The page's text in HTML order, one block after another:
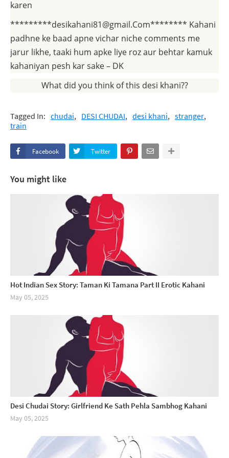
karen
*********desikahani81@gmail.Com******** Kahani
padhne ke baad apne vichar niche comments me
jarur likhe, taaki hum apke liye roz aur behtar kamuk
kahaniyan pesh kar sake – DK
What did you think of this desi khani??
Tagged In: chudai DESI CHUDAI desi khani
stranger
train
Facebook Twitter
You might like
Hot Indian Sex Story: Taman Ki Tamana Part II Erotic Kahani
May 05, 2025
Desi Chudai Story: Girlfriend Ke Sath Pehla Sambhog Kahani
May 05, 2025